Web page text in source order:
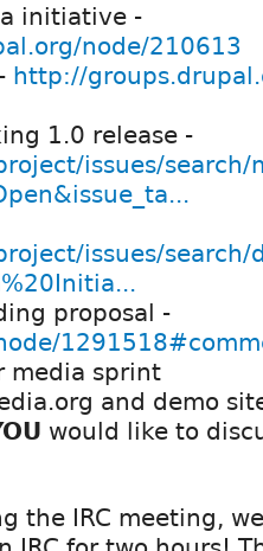
initiative -
node/210613
http://
1.0 release -
issues/search/
issues/search/
proposal -
media sprint
and demo
would like to
the IRC meeting,